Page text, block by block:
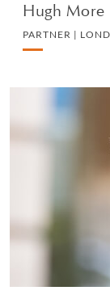
Hugh More
PARTNER |